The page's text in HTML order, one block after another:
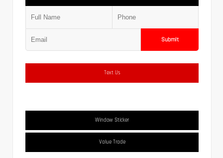
Submit
Text Us
Window Sticker
Value Trade